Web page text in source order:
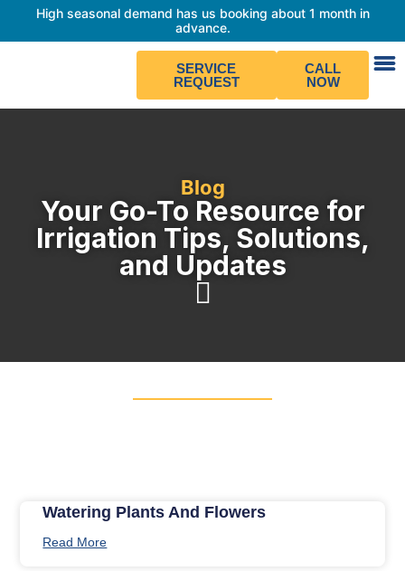
High seasonal demand has us booking about 1 month in
advance.
SERVICE
REQUEST
CALL
NOW
Blog
Your Go-To Resource for
Irrigation Tips, Solutions,
and Updates
Watering Plants And Flowers
Read More